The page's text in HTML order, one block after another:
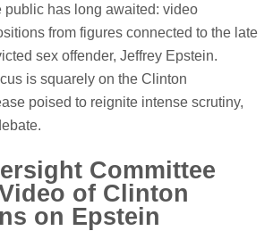
public has long awaited: video
from figures connected to the late
sex offender, Jeffrey Epstein.
is squarely on the Clinton
poised to reignite intense scrutiny,
Committee
of Clinton
on Epstein